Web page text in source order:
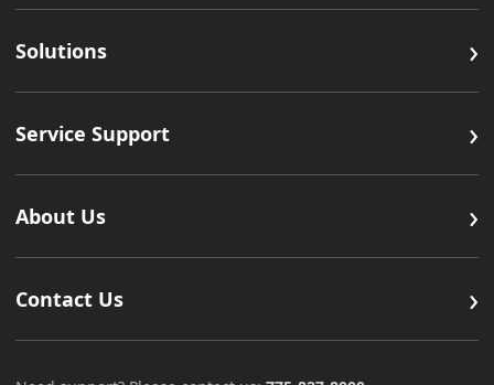
Solutions ›
Service Support ›
About Us ›
Contact Us ›